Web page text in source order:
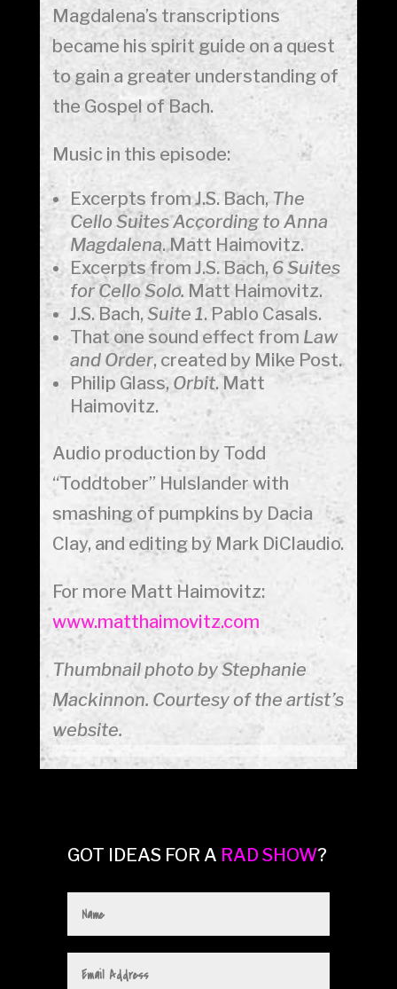
Magdalena’s transcriptions
became his spirit guide on a quest
to gain a greater understanding of
the Gospel of Bach.
Music in this episode:
Excerpts from J.S. Bach, The
Cello Suites According to Anna
Magdalena. Matt Haimovitz.
Excerpts from J.S. Bach, 6 Suites
for Cello Solo. Matt Haimovitz.
J.S. Bach,Suite 1. Pablo Casals.
That one sound effect from Law
and Order, created by Mike Post.
Philip Glass, Orbit. Matt
Haimovitz.
Audio production by Todd
“Toddtober” Hulslander with
smashing of pumpkins by Dacia
Clay, and editing by Mark DiClaudio.
For more Matt Haimovitz:
www.matthaimovitz.com
Thumbnail photo by Stephanie
Mackinnon. Courtesy of the artist’s
website.
GOT IDEAS FOR A RAD SHOW?